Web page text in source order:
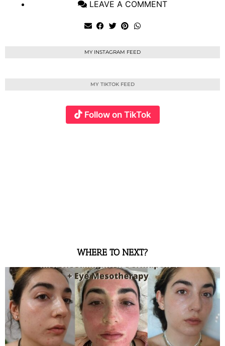
LEAVE A COMMENT
MY INSTAGRAM FEED
MY TIKTOK FEED
Follow on TikTok
WHERE TO NEXT?